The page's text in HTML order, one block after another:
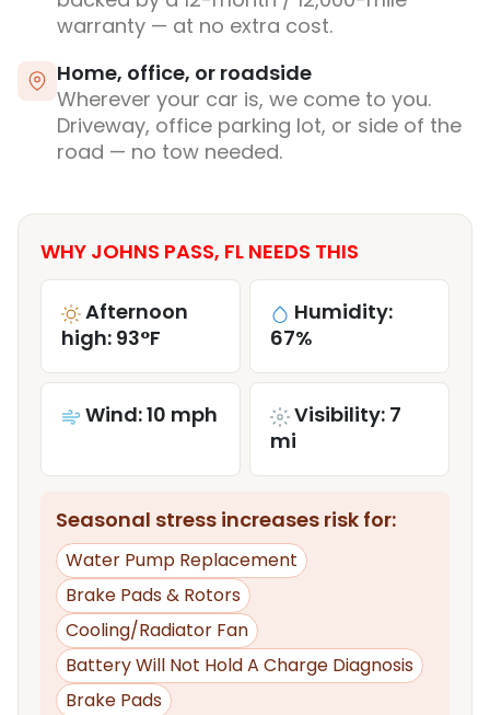
warranty — at no extra cost.
Home, office, or roadside
Wherever your car is, we come to you.
Driveway, office parking lot, or side of the
road — no tow needed.
WHY JOHNS PASS, FL NEEDS THIS
Afternoon
high: 93°F
Humidity:
67%
Wind: 10 mph
Visibility: 7
mi
Seasonal stress increases risk for:
Water Pump Replacement
Brake Pads & Rotors
Cooling/Radiator Fan
Battery Will Not Hold A Charge Diagnosis
Brake Pads